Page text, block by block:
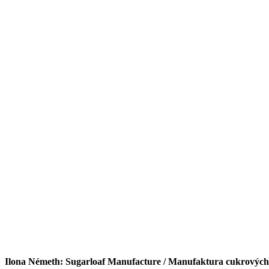
Ilona Németh: Sugarloaf Manufacture / Manufaktura